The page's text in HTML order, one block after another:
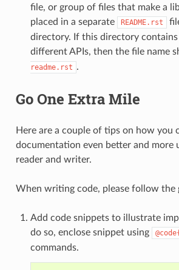
file, or group of files that make a
placed in a separate
README.rst
directory. If this directory
different APIs, then the file name
readme.rst .
Go One Extra Mile
Here are a couple of tips on how you
documentation even better and more
reader and writer.
When writing code, please follow the
Add code snippets to illustrate
do so, enclose snippet using
commands.